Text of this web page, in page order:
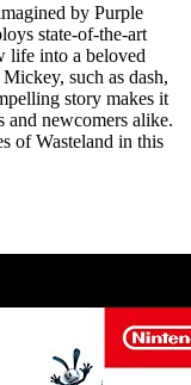
by Purple
state-of-the-art
life into a beloved
such as dash,
story makes it
and newcomers alike.
of Wasteland in this